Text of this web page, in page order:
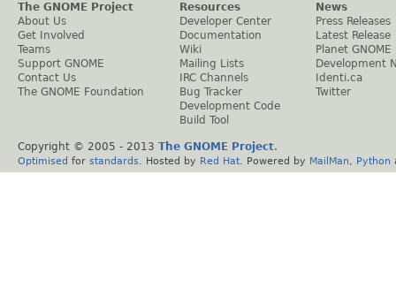
The GNOME Project
About Us
Get Involved
Teams
Support GNOME
Contact Us
The GNOME Foundation
Resources
Developer Center
Documentation
Wiki
Mailing Lists
IRC Channels
Bug Tracker
Development Code
Build Tool
News
Press Releases
Latest Release
Planet GNOME
Development
Identi.ca
Twitter
Copyright © 2005 - 2013 The GNOME Project.
Optimised for standards . Hosted by Red Hat . Powered by MailMan Python